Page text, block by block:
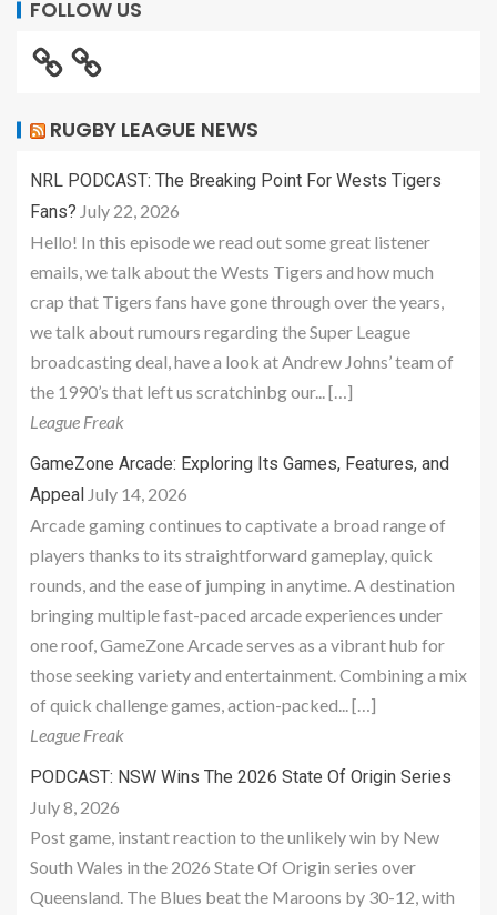
FOLLOW US
RUGBY LEAGUE NEWS
NRL PODCAST: The Breaking Point For Wests Tigers
Fans? July 22, 2026
Hello! In this episode we read out some great listener
emails, we talk about the Wests Tigers and how much
crap that Tigers fans have gone through over the years,
we talk about rumours regarding the Super League
broadcasting deal, have a look at Andrew Johns’ team of
the 1990’s that left us scratchinbg our... […]
League Freak
GameZone Arcade: Exploring Its Games, Features, and
Appeal July 14, 2026
Arcade gaming continues to captivate a broad range of
players thanks to its straightforward gameplay, quick
rounds, and the ease of jumping in anytime. A destination
bringing multiple fast-paced arcade experiences under
one roof, GameZone Arcade serves as a vibrant hub for
those seeking variety and entertainment. Combining a mix
of quick challenge games, action-packed... […]
League Freak
PODCAST: NSW Wins The 2026 State Of Origin Series
July 8, 2026
Post game, instant reaction to the unlikely win by New
South Wales in the 2026 State Of Origin series over
Queensland. The Blues beat the Maroons by 30-12, with